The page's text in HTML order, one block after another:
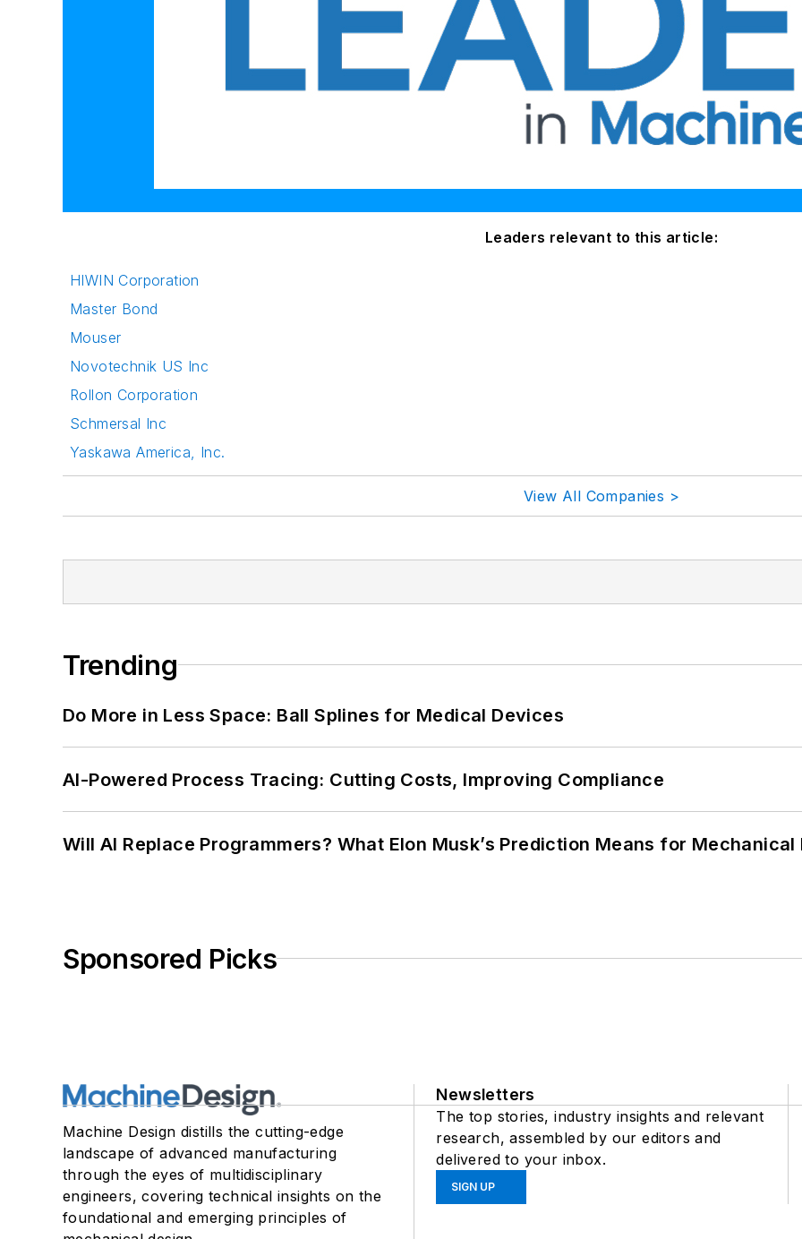
Leaders relevant to this article:
HIWIN Corporation
Master Bond
Mouser
Novotechnik US Inc
Rollon Corporation
Schmersal Inc
Yaskawa America, Inc.
View All Companies >
Trending
Do More in Less Space: Ball Splines for Medical Devices
AI-Powered Process Tracing: Cutting Costs, Improving Compliance
Will AI Replace Programmers? What Elon Musk’s Prediction Means for Mechanical
Sponsored Picks
Machine Design distills the cutting-edge
landscape of advanced manufacturing
through the eyes of multidisciplinary
engineers, covering technical insights on the
foundational and emerging principles of
Newsletters
The top stories, industry insights and relevant
research, assembled by our editors and
delivered to your inbox.
SIGN UP